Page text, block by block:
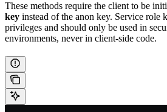
These methods require the client to be
key instead of the anon key. Service role
privileges and should only be used in
environments, never in client-side code.